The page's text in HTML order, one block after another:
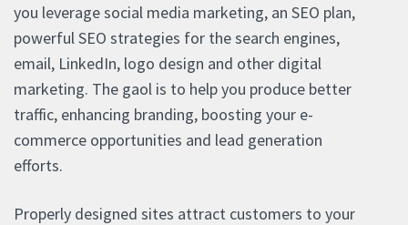
you leverage social media marketing, an SEO plan,
powerful SEO strategies for the search engines,
email, LinkedIn, logo design and other digital
marketing. The gaol is to help you produce better
traffic, enhancing branding, boosting your e-
commerce opportunities and lead generation
efforts.
Properly designed sites attract customers to your